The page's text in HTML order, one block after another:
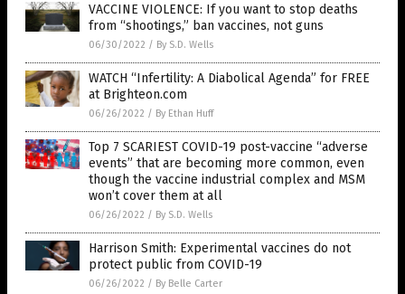
VACCINE VIOLENCE: If you want to stop deaths
from “shootings,” ban vaccines, not guns
06/30/2022 / By S.D. Wells
WATCH “Infertility: A Diabolical Agenda” for FREE
at Brighteon.com
06/26/2022 / By Ethan Huff
Top 7 SCARIEST COVID-19 post-vaccine “adverse
events” that are becoming more common, even
though the vaccine industrial complex and MSM
won’t cover them at all
06/26/2022 / By S.D. Wells
Harrison Smith: Experimental vaccines do not
protect public from COVID-19
06/26/2022 / By Belle Carter